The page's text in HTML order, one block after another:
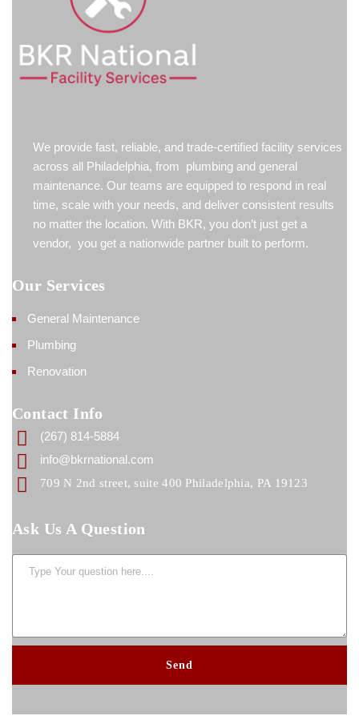
We provide fast, reliable, and trade-certified facility services
across all Philadelphia, from plumbing and general
maintenance. Our teams are equipped to respond in real
time, scale with your needs, and deliver consistent results
no matter the location. With BKR, you don’t just get a
vendor, you get a nationwide partner built to perform.
Our Services
General Maintenance
Plumbing
Renovation
Contact Info
(267) 814-5884
info@bkrnational.com
709 N 2nd street, suite 400 Philadelphia, PA 19123
Ask Us A Question
Send